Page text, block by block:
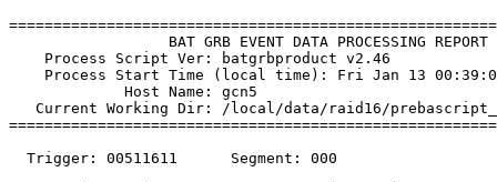
                  BAT GRB EVENT DATA PROCESSING REPORT
    Process Script Ver: batgrbproduct v2.46
Process Start Time (local time): Fri Jan 13
             Host Name: gcn5
Current Working Dir: /local/data/raid16/
  Trigger: 00511611      Segment: 000